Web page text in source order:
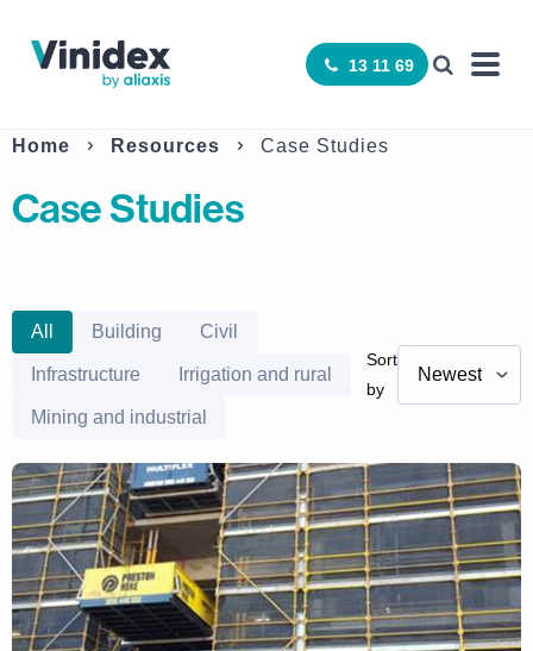
13 11 69
Home Resources Case Studies
Case Studies
All Building Civil
Infrastructure Irrigation and rural
Mining and industrial
Sort
by